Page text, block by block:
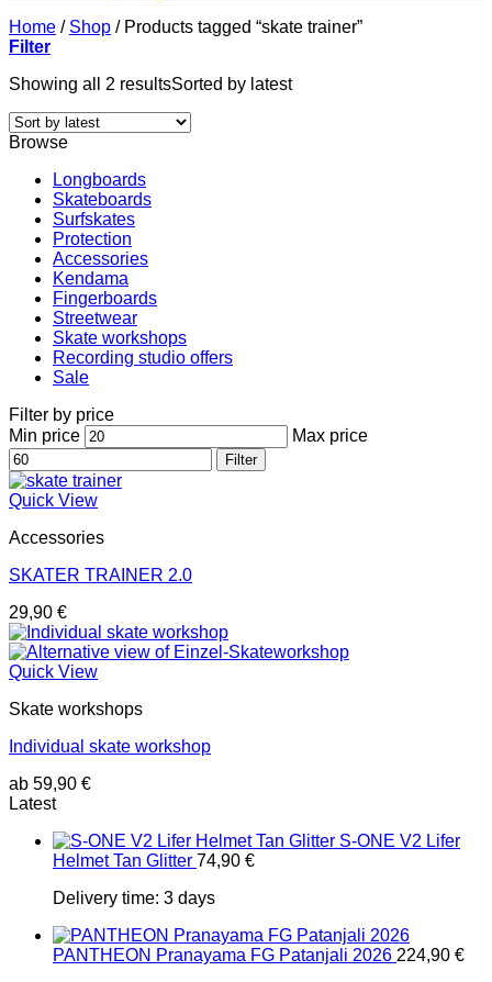
Home / Shop /Products tagged “skate trainer”
Filter
Showing all 2 resultsSorted by latest
Browse
Longboards
Skateboards
Surfskates
Protection
Accessories
Kendama
Fingerboards
Streetwear
Skate workshops
Recording studio offers
Sale
Filter by price
Min price
Max price
Filter
Quick View
Accessories
SKATER TRAINER 2.0
29,90 €
Quick View
Skate workshops
Individual skate workshop
ab 59,90 €
Latest
S-ONE V2 Lifer
Helmet Tan Glitter 74,90 €
Delivery time: 3 days
PANTHEON Pranayama FG Patanjali 2026 224,90 €